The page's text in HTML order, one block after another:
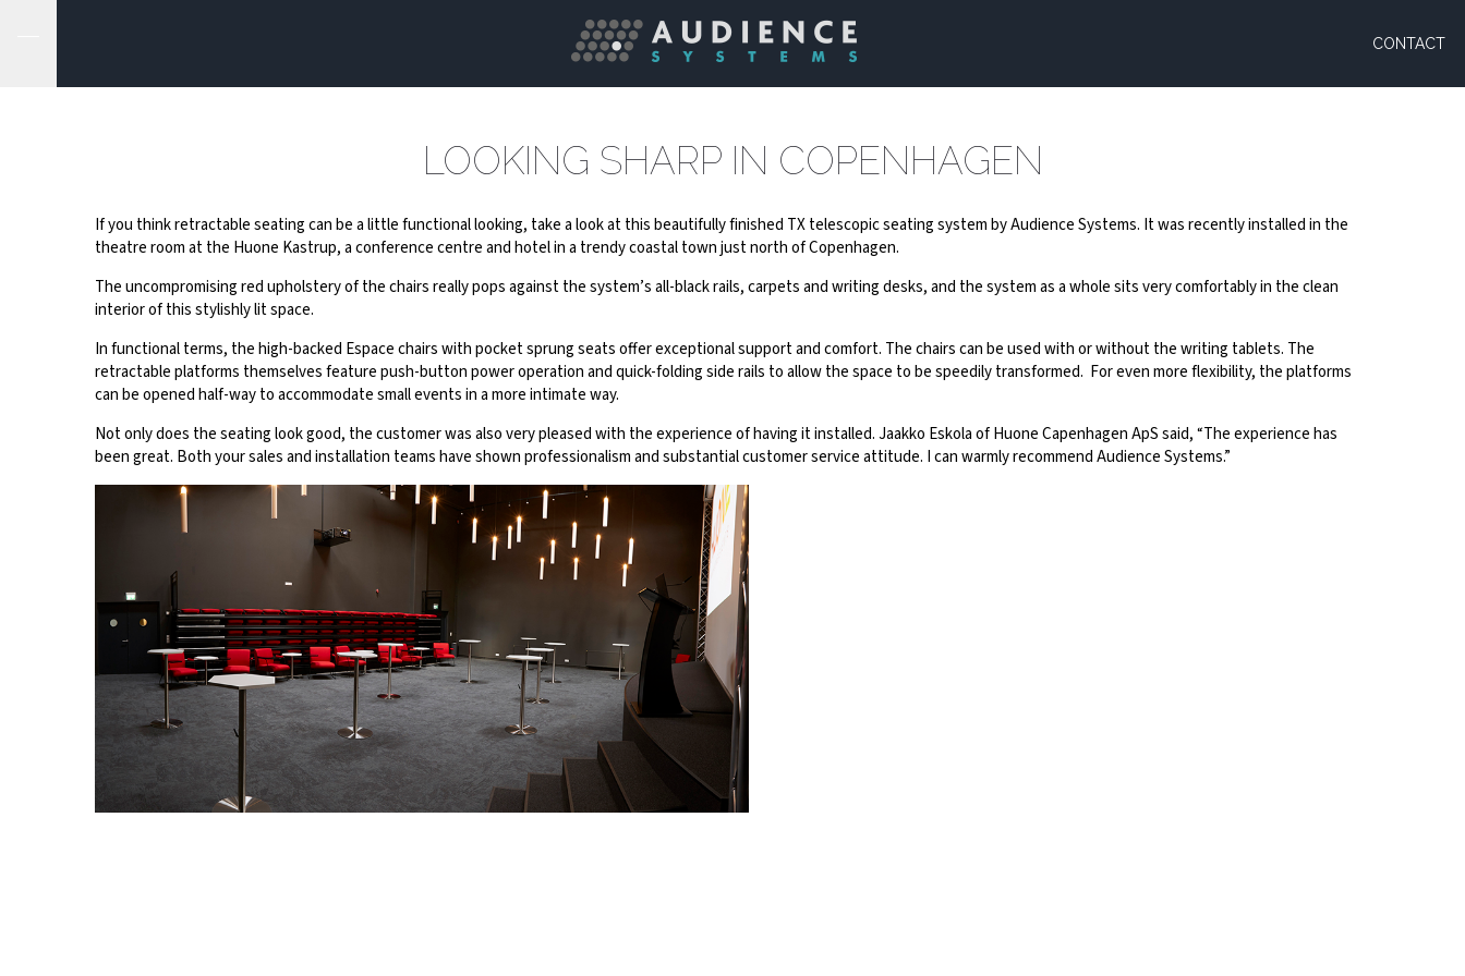
CONTACT
LOOKING SHARP IN COPENHAGEN
If you think retractable seating can be a little functional looking, take a look at this beautifully finished TX telescopic seating system by Audience Systems. It was recently installed in the
theatre room at the Huone Kastrup, a conference centre and hotel in a trendy coastal town just north of Copenhagen.
The uncompromising red upholstery of the chairs really pops against the system’s all-black rails, carpets and writing desks, and the system as a whole sits very comfortably in the clean
interior of this stylishly lit space.
In functional terms, the high-backed Espace chairs with pocket sprung seats offer exceptional support and comfort. The chairs can be used with or without the writing tablets. The
retractable platforms themselves feature push-button power operation and quick-folding side rails to allow the space to be speedily transformed. For even more flexibility, the platforms
can be opened half-way to accommodate small events in a more intimate way.
Not only does the seating look good, the customer was also very pleased with the experience of having it installed. Jaakko Eskola of Huone Capenhagen ApS said, “The experience has
been great. Both your sales and installation teams have shown professionalism and substantial customer service attitude. I can warmly recommend Audience Systems.”